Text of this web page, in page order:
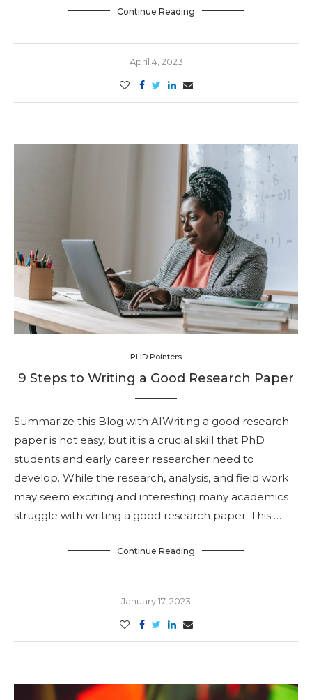
Continue Reading
April 4, 2023
PHD Pointers
9 Steps to Writing a Good Research Paper
Summarize this Blog with AIWriting a good research
paper is not easy, but it is a crucial skill that PhD
students and early career researcher need to
develop. While the research, analysis, and field work
may seem exciting and interesting many academics
struggle with writing a good research paper. This …
Continue Reading
January 17, 2023